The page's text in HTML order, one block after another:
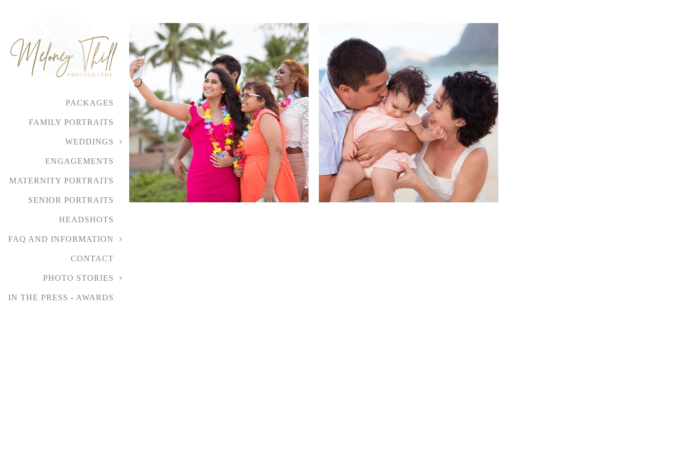
PACKAGES
FAMILY PORTRAITS
WEDDINGS
ENGAGEMENTS
MATERNITY PORTRAITS
SENIOR PORTRAITS
HEADSHOTS
FAQ AND INFORMATION
CONTACT
PHOTO STORIES
IN THE PRESS - AWARDS